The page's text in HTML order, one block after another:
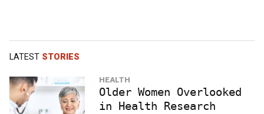
LATEST STORIES
HEALTH
Older Women Overlooked
in Health Research